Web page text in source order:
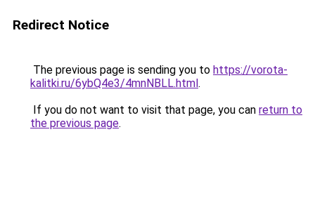
Redirect Notice
The previous page is sending you to https://vorota-
kalitki.ru/6ybQ4e3/4mnNBLL.html.
If you do not want to visit that page, you can return to
the previous page.